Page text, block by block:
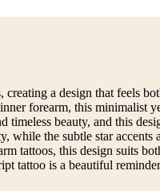
a design that feels
forearm, this minimalist
beauty, and this
the subtle star
tattoos, this design suits
tattoo is a beautiful